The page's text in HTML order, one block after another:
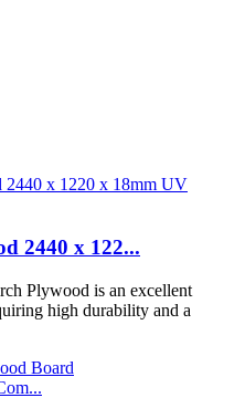
2440 x 122...
Plywood is an excellent
high durability and a